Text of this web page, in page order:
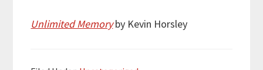
Unlimited Memory by Kevin Horsley